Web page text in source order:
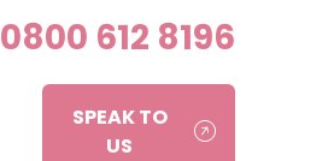
0800 612 8196
SPEAK TO
US